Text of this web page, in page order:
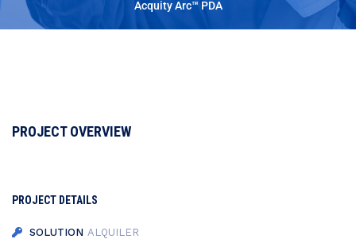
Acquity Arc™ PDA
PROJECT OVERVIEW
PROJECT DETAILS
SOLUTION ALQUILER